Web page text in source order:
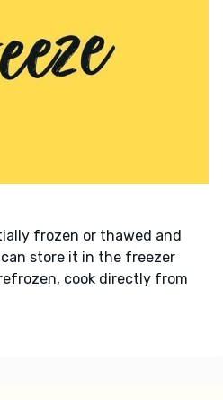
frozen or thawed and
store it in the freezer
cook directly from